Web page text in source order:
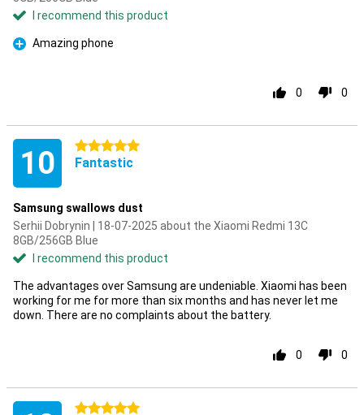
I recommend this product
Pro
Amazing phone
0 0
10 5 stars
Fantastic
Samsung swallows dust
Serhii Dobrynin | 18-07-2025 about the Xiaomi Redmi 13C
8GB/256GB Blue
I recommend this product
The advantages over Samsung are undeniable. Xiaomi has been
working for me for more than six months and has never let me
down. There are no complaints about the battery.
0 0
5 stars